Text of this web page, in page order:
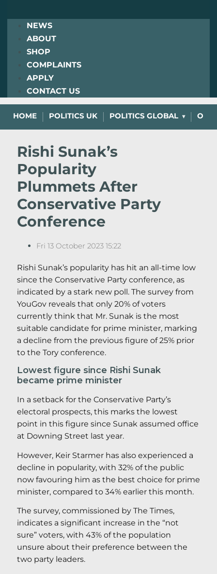
NEWS
ABOUT
SHOP
COMPLAINTS
APPLY
CONTACT US
HOME POLITICS UK POLITICS GLOBAL
Rishi Sunak’s
Popularity
Plummets After
Conservative Party
Conference
Fri 13 October 2023 15:22
Rishi Sunak’s popularity has hit an all-time low
since the Conservative Party conference, as
indicated by a stark new poll. The survey from
YouGov reveals that only 20% of voters
currently think that Mr. Sunak is the most
suitable candidate for prime minister, marking
a decline from the previous figure of 25% prior
to the Tory conference.
Lowest figure since Rishi Sunak
became prime minister
In a setback for the Conservative Party’s
electoral prospects, this marks the lowest
point in this figure since Sunak assumed office
at Downing Street last year.
However, Keir Starmer has also experienced a
decline in popularity, with 32% of the public
now favouring him as the best choice for prime
minister, compared to 34% earlier this month.
The survey, commissioned by The Times,
indicates a significant increase in the “not
sure” voters, with 43% of the population
unsure about their preference between the
two party leaders.